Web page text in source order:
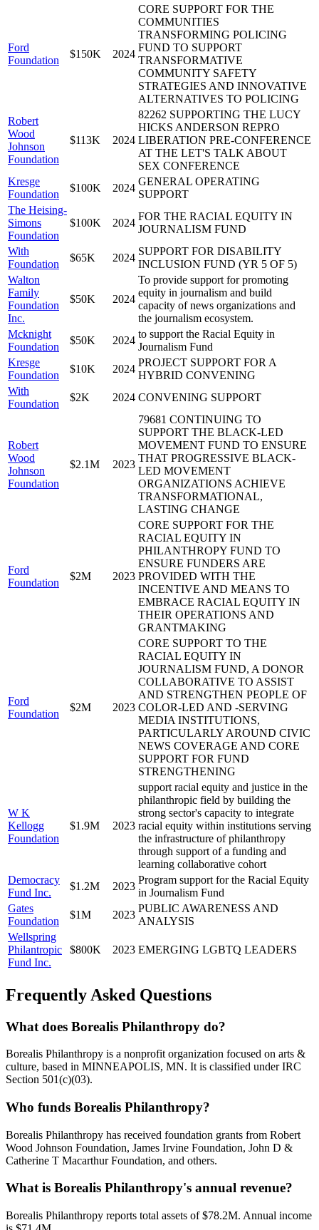
Ford
Foundation
$150K 2024
CORE SUPPORT FOR THE
COMMUNITIES
TRANSFORMING POLICING
FUND TO SUPPORT
TRANSFORMATIVE
COMMUNITY SAFETY
STRATEGIES AND INNOVATIVE
ALTERNATIVES TO POLICING
Robert
Wood
Johnson
Foundation
$113K 2024
82262 SUPPORTING THE LUCY
HICKS ANDERSON REPRO
LIBERATION PRE-CONFERENCE
AT THE LET'S TALK ABOUT
SEX CONFERENCE
Kresge
Foundation
$100K 2024
GENERAL OPERATING
SUPPORT
The Heising-
Simons
Foundation
$100K 2024
FOR THE RACIAL EQUITY IN
JOURNALISM FUND
With
Foundation
$65K 2024
SUPPORT FOR DISABILITY
INCLUSION FUND (YR 5 OF 5)
Walton
Family
Foundation
Inc.
$50K 2024
To provide support for promoting
equity in journalism and build
capacity of news organizations and
the journalism ecosystem.
Mcknight
Foundation
$50K 2024
to support the Racial Equity in
Journalism Fund
Kresge
Foundation
$10K 2024
PROJECT SUPPORT FOR A
HYBRID CONVENING
With
Foundation
$2K 2024 CONVENING SUPPORT
Robert
Wood
Johnson
Foundation
$2.1M 2023
79681 CONTINUING TO
SUPPORT THE BLACK-LED
MOVEMENT FUND TO ENSURE
THAT PROGRESSIVE BLACK-
LED MOVEMENT
ORGANIZATIONS ACHIEVE
TRANSFORMATIONAL,
LASTING CHANGE
Ford
Foundation
$2M 2023
CORE SUPPORT FOR THE
RACIAL EQUITY IN
PHILANTHROPY FUND TO
ENSURE FUNDERS ARE
PROVIDED WITH THE
INCENTIVE AND MEANS TO
EMBRACE RACIAL EQUITY IN
THEIR OPERATIONS AND
GRANTMAKING
Ford
Foundation
$2M 2023
CORE SUPPORT TO THE
RACIAL EQUITY IN
JOURNALISM FUND, A DONOR
COLLABORATIVE TO ASSIST
AND STRENGTHEN PEOPLE OF
COLOR-LED AND -SERVING
MEDIA INSTITUTIONS,
PARTICULARLY AROUND CIVIC
NEWS COVERAGE AND CORE
SUPPORT FOR FUND
STRENGTHENING
W K
Kellogg
Foundation
$1.9M 2023
support racial equity and justice in the
philanthropic field by building the
strong sector's capacity to integrate
racial equity within institutions serving
the infrastructure of philanthropy
through support of a funding and
learning collaborative cohort
Democracy
Fund Inc.
$1.2M 2023
Program support for the Racial Equity
in Journalism Fund
Gates
Foundation
$1M 2023
PUBLIC AWARENESS AND
ANALYSIS
Wellspring
Philantropic
Fund Inc.
$800K 2023 EMERGING LGBTQ LEADERS
Frequently Asked Questions
What does Borealis Philanthropy do?
Borealis Philanthropy is a nonprofit organization focused on arts &
culture, based in MINNEAPOLIS, MN. It is classified under IRC
Section 501(c)(03).
Who funds Borealis Philanthropy?
Borealis Philanthropy has received foundation grants from Robert
Wood Johnson Foundation, James Irvine Foundation, John D &
Catherine T Macarthur Foundation, and others.
What is Borealis Philanthropy's annual revenue?
Borealis Philanthropy reports total assets of $78.2M. Annual income